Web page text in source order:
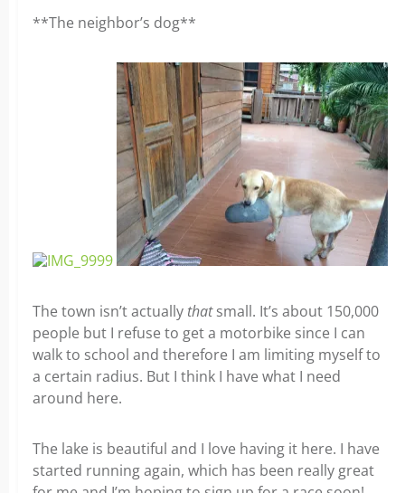
**The neighbor’s dog**
The town isn’t actually thatsmall. It’s about 150,000
people but I refuse to get a motorbike since I can
walk to school and therefore I am limiting myself to
a certain radius. But I think I have what I need
around here.
The lake is beautiful and I love having it here. I have
started running again, which has been really great